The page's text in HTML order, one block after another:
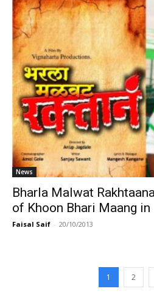
News
Bharla Malwat
of Khoon Bhari Maang in
Faisal Saif - 20/10/2013
1 2